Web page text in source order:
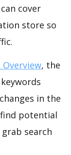
cover
store so
Overview, the
in the
potential
search